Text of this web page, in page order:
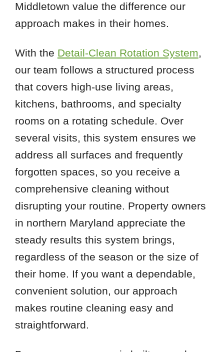
Middletown value the difference our
approach makes in their homes.
With the Detail-Clean Rotation System,
our team follows a structured process
that covers high-use living areas,
kitchens, bathrooms, and specialty
rooms on a rotating schedule. Over
several visits, this system ensures we
address all surfaces and frequently
forgotten spaces, so you receive a
comprehensive cleaning without
disrupting your routine. Property owners
in northern Maryland appreciate the
steady results this system brings,
regardless of the season or the size of
their home. If you want a dependable,
convenient solution, our approach
makes routine cleaning easy and
straightforward.